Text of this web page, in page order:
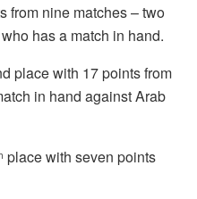
from nine matches – two
has a match in hand.
place with 17 points from
in hand against Arab
place with seven points